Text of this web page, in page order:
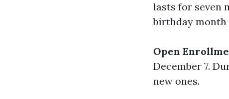
lasts for seven
birthday month
Open
December 7.
new ones.